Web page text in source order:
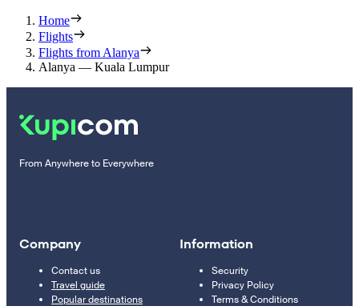
Home
Flights
Flights from Alanya
Alanya — Kuala Lumpur
From Anywhere to Everywhere
Company
Contact us
Travel guide
Popular destinations
Information
Security
Privacy Policy
Terms & Conditions